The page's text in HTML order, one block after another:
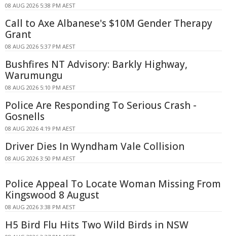
08 AUG 2026 5:38 PM AEST
Call to Axe Albanese's $10M Gender Therapy
Grant
08 AUG 2026 5:37 PM AEST
Bushfires NT Advisory: Barkly Highway,
Warumungu
08 AUG 2026 5:10 PM AEST
Police Are Responding To Serious Crash -
Gosnells
08 AUG 2026 4:19 PM AEST
Driver Dies In Wyndham Vale Collision
08 AUG 2026 3:50 PM AEST
Police Appeal To Locate Woman Missing From
Kingswood 8 August
08 AUG 2026 3:38 PM AEST
H5 Bird Flu Hits Two Wild Birds in NSW